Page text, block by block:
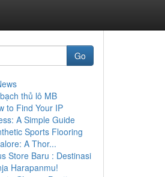
Go
thủ lô MB
to Find Your IP
A Simple Guide
Sports Flooring
A Thor...
Store Baru : Destinasi
Harapanmu!